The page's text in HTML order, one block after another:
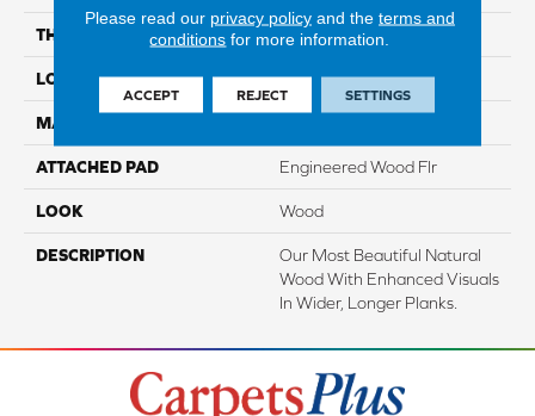
THICKNESS 1/2"
LOCATION On, Above Or Below Grade
MATERIAL
ATTACHED PAD Engineered Wood Flr
LOOK Wood
DESCRIPTION
Our Most Beautiful Natural
Wood With Enhanced Visuals
In Wider, Longer Planks.
Please read our privacy policyand the terms and
conditions for more information.
ACCEPT REJECT SETTINGS